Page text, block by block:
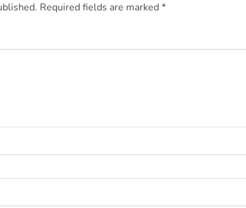
Required fields are marked *